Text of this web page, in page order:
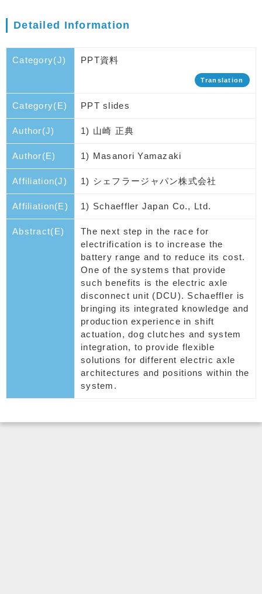
Detailed Information
Category(J) PPT資料
Translation
Category(E) PPT slides
Author(J) 1) 山崎 正典
Author(E) 1) Masanori Yamazaki
Affiliation(J) 1) シェフラージャパン株式会社
Affiliation(E) 1) Schaeffler Japan Co., Ltd.
Abstract(E)
The next step in the race for
electrification is to increase the
battery range and to reduce its cost.
One of the systems that provide
such benefits is the electric axle
disconnect unit (DCU). Schaeffler is
bringing its integrated knowledge and
production experience in shift
actuation, dog clutches and system
integration, to provide flexible
solutions for different electric axle
architectures and positions within the
system.